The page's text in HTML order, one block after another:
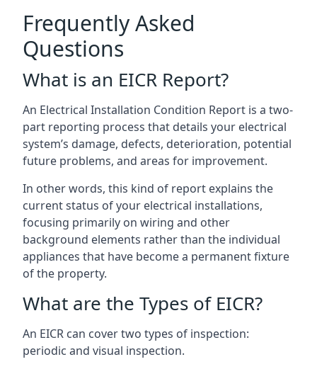
Frequently Asked
Questions
What is an EICR Report?
An Electrical Installation Condition Report is a two-
part reporting process that details your electrical
system’s damage, defects, deterioration, potential
future problems, and areas for improvement.
In other words, this kind of report explains the
current status of your electrical installations,
focusing primarily on wiring and other
background elements rather than the individual
appliances that have become a permanent fixture
of the property.
What are the Types of EICR?
An EICR can cover two types of inspection:
periodic and visual inspection.